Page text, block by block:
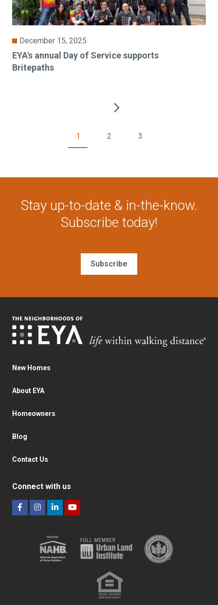
December 15, 2025
EYA's annual Day of Service supports
Britepaths
1 2 3
Stay up-to-date & in-the-know.
Subscribe today!
Subscribe
New Homes
About EYA
Homeowners
Blog
Contact Us
Connect with us